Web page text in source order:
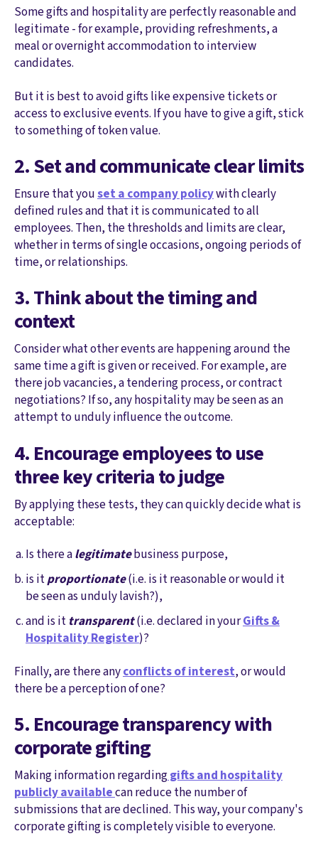
Some gifts and hospitality are perfectly reasonable and
legitimate - for example, providing refreshments, a
meal or overnight accommodation to interview
candidates.
But it is best to avoid gifts like expensive tickets or
access to exclusive events. If you have to give a gift, stick
to something of token value.
2. Set and communicate clear limits
Ensure that youset a company policywith clearly
defined rules and that it is communicated to all
employees. Then, the thresholds and limits are clear,
whether in terms of single occasions, ongoing periods of
time, or relationships.
3. Think about the timing and
context
Consider what other events are happening around the
same time a gift is given or received. For example, are
there job vacancies, a tendering process, or contract
negotiations? If so, any hospitality may be seen as an
attempt to unduly influence the outcome.
4. Encourage employees to use
three key criteria to judge
By applying these tests, they can quickly decide what is
acceptable:
Is there alegitimatebusiness purpose,
is itproportionate(i.e. is it reasonable or would it
be seen as unduly lavish?),
and is it transparent(i.e. declared in yourGifts &
Hospitality Register)?
Finally, are there anyconflicts of interest, or would
there be a perception of one?
5. Encourage transparency with
corporate gifting
Making information regardinggifts and hospitality
publicly availablecan reduce the number of
submissions that are declined. This way, your company's
corporate gifting is completely visible to everyone.